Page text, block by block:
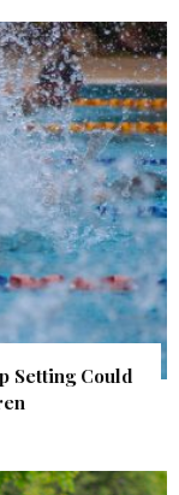
Setting Could